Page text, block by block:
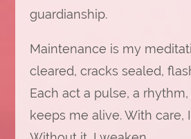
guardianship.
Maintenance is my
cleared, cracks sealed,
Each act a pulse, a
keeps me alive. With care,